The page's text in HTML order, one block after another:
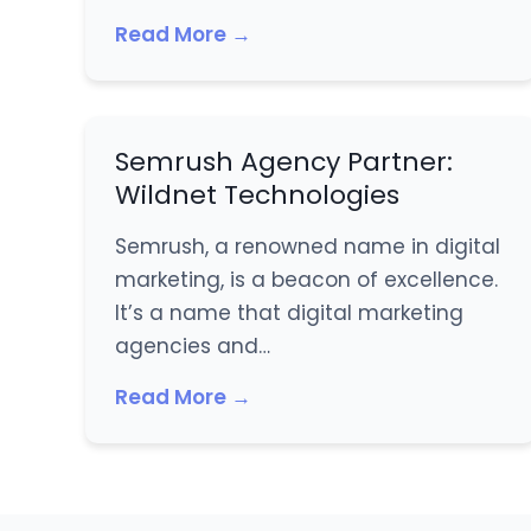
Read More →
Semrush Agency Partner:
Wildnet Technologies
Semrush, a renowned name in digital
marketing, is a beacon of excellence.
It’s a name that digital marketing
agencies and…
Read More →